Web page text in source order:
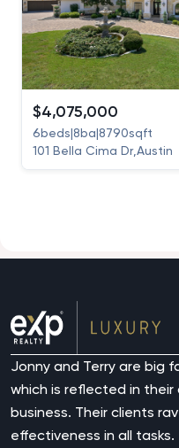
$4,075,000
6beds|8ba|8790sqft
101 Bella Cima Dr,Austin
Jonny and Terry are big
which is reflected in
business. Their clients
effectiveness in all tasks.